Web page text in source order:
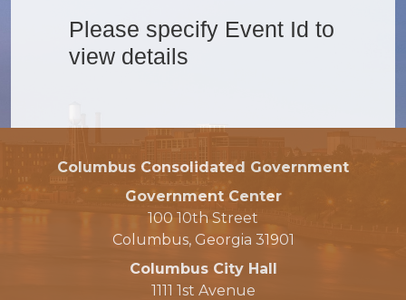
Please specify Event Id to
view details
Columbus Consolidated Government
Government Center
100 10th Street
Columbus, Georgia 31901
Columbus City Hall
1111 1st Avenue